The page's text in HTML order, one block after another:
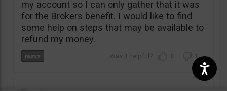
my account so I can only gather that it was
for the Brokers benefit. I would like to find
some help on steps that may be available to
refund my money.
0 1